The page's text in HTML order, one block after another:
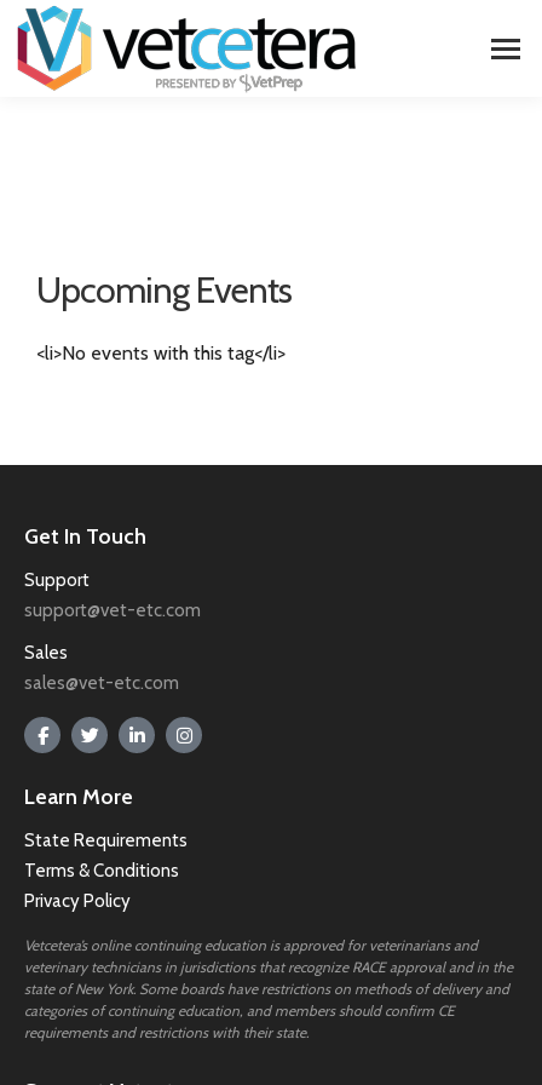
Upcoming Events
<li>No events with this tag</li>
Get In Touch
Support
support@vet-etc.com
Sales
sales@vet-etc.com
Learn More
State Requirements
Terms & Conditions
Privacy Policy
Vetcetera’s online continuing education is approved for veterinarians and
veterinary technicians in jurisdictions that recognize RACE approval and in the
state of New York. Some boards have restrictions on methods of delivery and
categories of continuing education, and members should confirm CE
requirements and restrictions with their state.